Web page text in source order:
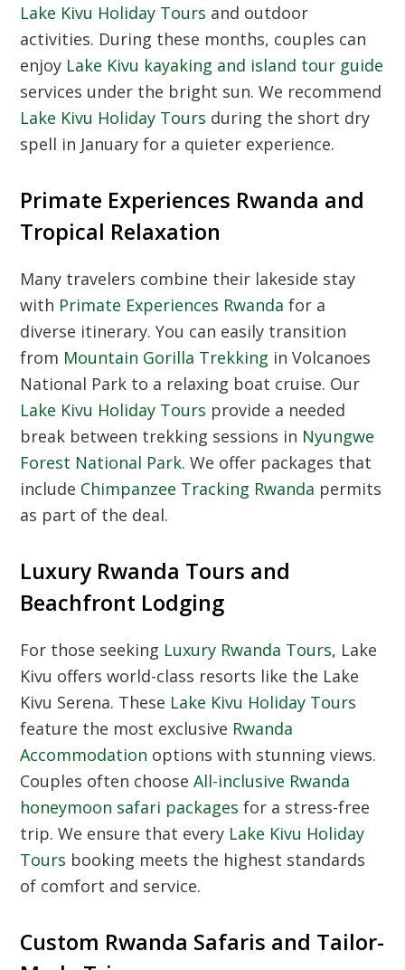
Lake Kivu Holiday Tours and outdoor
activities. During these months, couples can
enjoy Lake Kivu kayaking and island tour guide
services under the bright sun. We recommend
Lake Kivu Holiday Tours during the short dry
spell in January for a quieter experience.
Primate Experiences Rwanda and
Tropical Relaxation
Many travelers combine their lakeside stay
with Primate Experiences Rwanda for a
diverse itinerary. You can easily transition
from Mountain Gorilla Trekking in Volcanoes
National Park to a relaxing boat cruise. Our
Lake Kivu Holiday Tours provide a needed
break between trekking sessions in Nyungwe
Forest National Park. We offer packages that
include Chimpanzee Tracking Rwanda permits
as part of the deal.
Luxury Rwanda Tours and
Beachfront Lodging
For those seeking Luxury Rwanda Tours, Lake
Kivu offers world-class resorts like the Lake
Kivu Serena. These Lake Kivu Holiday Tours
feature the most exclusive Rwanda
Accommodation options with stunning views.
Couples often chooseAll-inclusive Rwanda
honeymoon safari packages for a stress-free
trip. We ensure that every Lake Kivu Holiday
Tours booking meets the highest standards
of comfort and service.
Custom Rwanda Safaris and Tailor-